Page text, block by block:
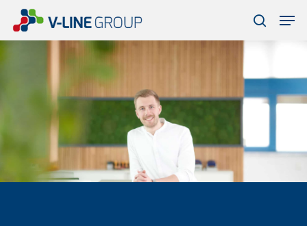
main
content
search